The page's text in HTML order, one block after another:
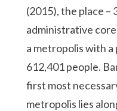
(2015), the place –
administrative
a metropolis with
612,401 people.
first most
metropolis lies